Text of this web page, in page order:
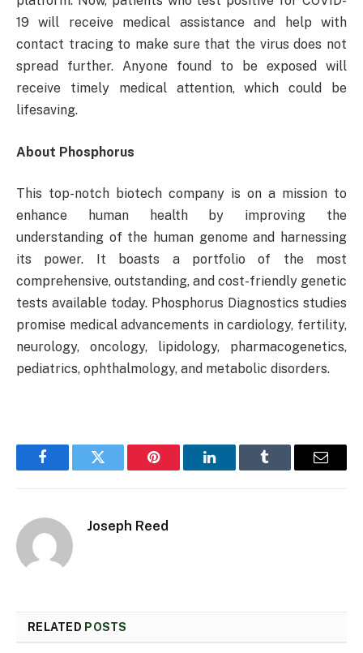
19 will receive medical assistance and help with
contact tracing to make sure that the virus does not
spread further. Anyone found to be exposed will
receive timely medical attention, which could be
lifesaving.
About Phosphorus
This top-notch biotech company is on a mission to
enhance human health by improving the
understanding of the human genome and harnessing
its power. It boasts a portfolio of the most
comprehensive, outstanding, and cost-friendly genetic
tests available today. Phosphorus Diagnostics studies
promise medical advancements in cardiology, fertility,
neurology, oncology, lipidology, pharmacogenetics,
pediatrics, ophthalmology, and metabolic disorders.
FacebookTwitter Pinterest LinkedInTumblr Email
Joseph Reed
RELATED POSTS